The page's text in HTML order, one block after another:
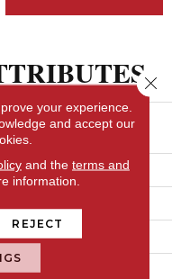
Ceramic Solutions
13X13
your experience.
and accept our
and the terms and
information.
REJECT
Close